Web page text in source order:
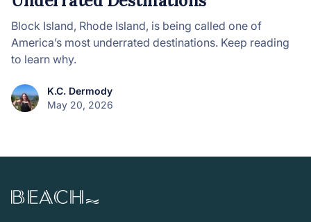
Block Island, Rhode Island, is being called one of
America’s most underrated destinations. Keep reading
to learn why.
K.C. Dermody
May 20, 2026
Beach.com